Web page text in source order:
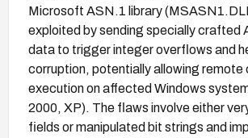
Microsoft ASN.1 library
exploited by sending specially crafted
data to trigger integer overflows and
corruption, potentially allowing remote
execution on affected Windows
2000, XP). The flaws involve either
fields or manipulated bit strings and